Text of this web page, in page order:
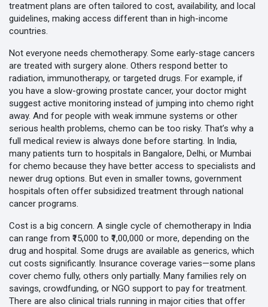
treatment plans are often tailored to cost, availability, and local
guidelines, making access different than in high-income
countries.
Not everyone needs chemotherapy. Some early-stage cancers
are treated with surgery alone. Others respond better to
radiation, immunotherapy, or targeted drugs. For example, if
you have a slow-growing prostate cancer, your doctor might
suggest active monitoring instead of jumping into chemo right
away. And for people with weak immune systems or other
serious health problems, chemo can be too risky. That’s why a
full medical review is always done before starting. In India,
many patients turn to hospitals in Bangalore, Delhi, or Mumbai
for chemo because they have better access to specialists and
newer drug options. But even in smaller towns, government
hospitals often offer subsidized treatment through national
cancer programs.
Cost is a big concern. A single cycle of chemotherapy in India
can range from ₹15,000 to ₹1,00,000 or more, depending on the
drug and hospital. Some drugs are available as generics, which
cut costs significantly. Insurance coverage varies—some plans
cover chemo fully, others only partially. Many families rely on
savings, crowdfunding, or NGO support to pay for treatment.
There are also clinical trials running in major cities that offer